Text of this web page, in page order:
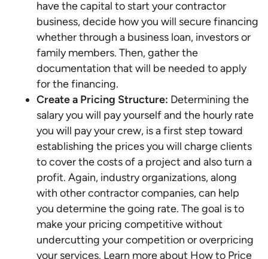
have the capital to start your contractor
business, decide how you will secure financing
whether through a business loan, investors or
family members. Then, gather the
documentation that will be needed to apply
for the financing.
Create a Pricing Structure: Determining the
salary you will pay yourself and the hourly rate
you will pay your crew, is a first step toward
establishing the prices you will charge clients
to cover the costs of a project and also turn a
profit. Again, industry organizations, along
with other contractor companies, can help
you determine the going rate. The goal is to
make your pricing competitive without
undercutting your competition or overpricing
your services. Learn more about How to Price